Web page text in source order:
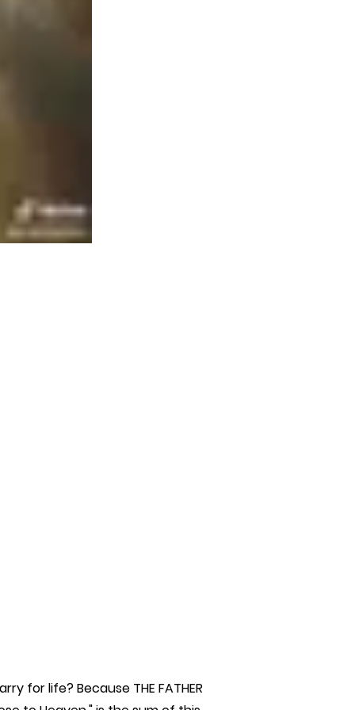
for life? Because THE FATHER